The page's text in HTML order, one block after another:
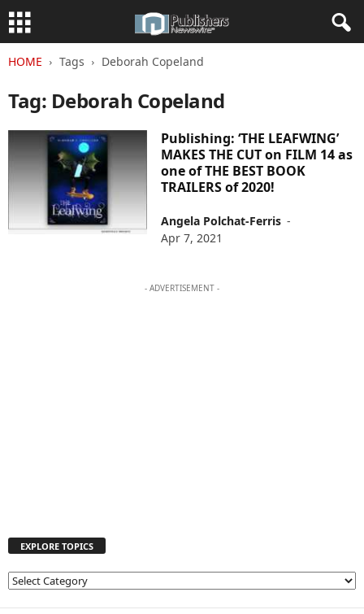
HOME Tags Deborah Copeland
Tag: Deborah Copeland
Publishing: ‘THE LEAFWING’
MAKES THE CUT on FILM 14 as
one of THE BEST BOOK
TRAILERS of 2020!
Angela Polchat-Ferris -
Apr 7, 2021
- ADVERTISEMENT -
EXPLORE TOPICS
E